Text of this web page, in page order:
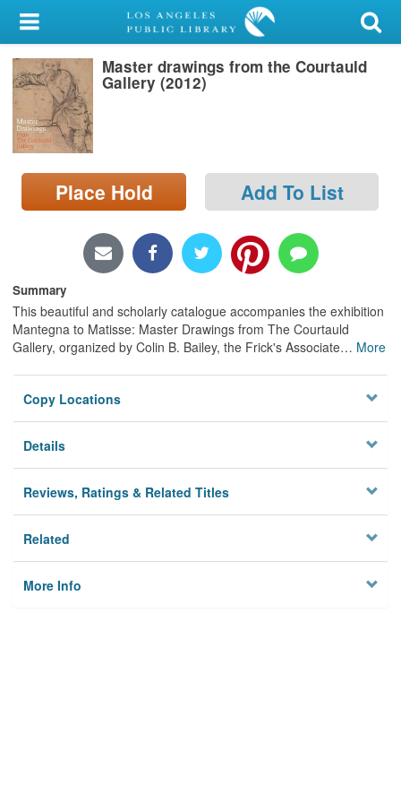
My Account
Library Card
Sign In
Search
Locations/Hours (external
Master drawings from the Courtauld
Gallery (2012)
Place Hold Add To List
Summary
This beautiful and scholarly catalogue accompanies the exhibition
Mantegna to Matisse: Master Drawings from The Courtauld
Gallery, organized by Colin B. Bailey, the Frick's Associate… More
Copy Locations
Details
Reviews, Ratings & Related Titles
Related
More Info